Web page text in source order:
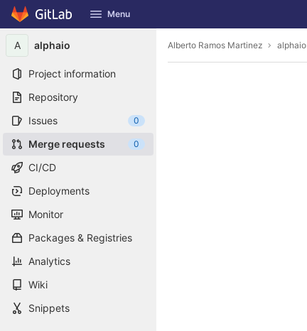
Skip to content
GitLab Menu
A alphaio
Project information
Repository
Issues
0
Merge requests 0
CI/CD
Deployments
Monitor
Packages & Registries
Analytics
Wiki
Snippets
Alberto Ramos Martinez alphaio